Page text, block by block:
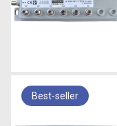
Best-seller